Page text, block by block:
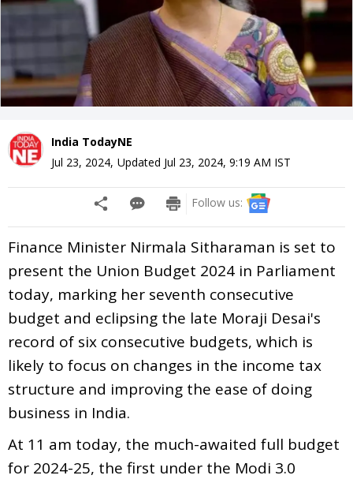
India TodayNE
Jul 23, 2024, Updated Jul 23, 2024, 9:19 AM IST
Follow us:
Finance Minister Nirmala Sitharaman is set to
present the Union Budget 2024 in Parliament
today, marking her seventh consecutive
budget and eclipsing the late Moraji Desai's
record of six consecutive budgets, which is
likely to focus on changes in the income tax
structure and improving the ease of doing
business in India.
At 11 am today, the much-awaited full budget
for 2024-25, the first under the Modi 3.0